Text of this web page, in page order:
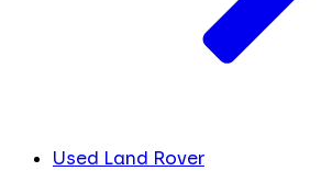
Used Land Rover